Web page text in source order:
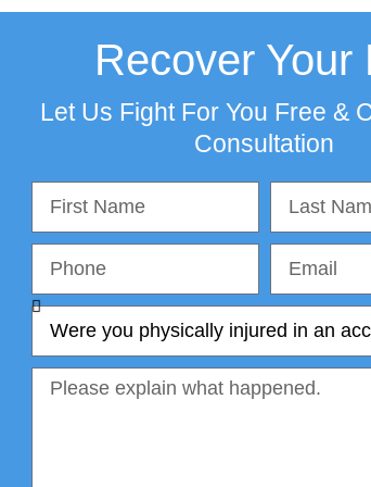
Recover Your
Let Us Fight For You Free &
Consultation